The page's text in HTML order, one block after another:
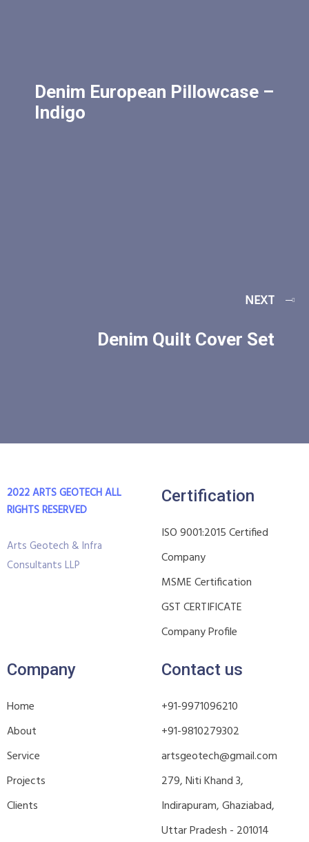
Denim European Pillowcase –
Indigo
NEXT
Denim Quilt Cover Set
2022 ARTS GEOTECHALL
RIGHTS RESERVED
Arts Geotech & Infra
Consultants LLP
Certification
ISO 9001:2015 Certified
Company
MSME Certification
GST CERTIFICATE
Company Profile
Company
Home
About
Service
Projects
Clients
Contact us
+91-9971096210
+91-9810279302
artsgeotech@gmail.com
279, Niti Khand 3,
Indirapuram, Ghaziabad,
Uttar Pradesh - 201014